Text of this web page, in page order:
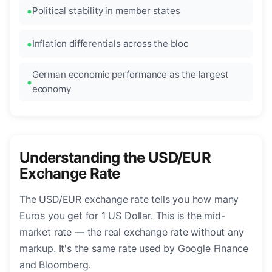
Political stability in member states
Inflation differentials across the bloc
German economic performance as the largest
economy
Understanding the USD/EUR
Exchange Rate
The USD/EUR exchange rate tells you how many
Euros you get for 1 US Dollar. This is the mid-
market rate — the real exchange rate without any
markup. It's the same rate used by Google Finance
and Bloomberg.